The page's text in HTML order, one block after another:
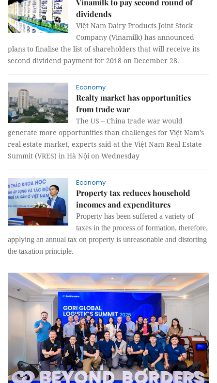
Vinamilk to pay second round of
dividends
Việt Nam Dairy Products Joint Stock
Company (Vinamilk) has announced
plans to finalise the list of shareholders that will receive its
second dividend payment for 2018 on December 28.
Economy
Realty market has opportunities
from trade war
The US – China trade war would
generate more opportunities than challenges for Việt Nam’s
real estate market, experts said at the Việt Nam Real Estate
Summit (VRES) in Hà Nội on Wednesday
Economy
Property tax reduces household
incomes and expenditures
Property has been suffered a variety of
taxes in the process of formation, therefore,
applying an annual tax on property is unreasonable and distorting
the taxation principle.